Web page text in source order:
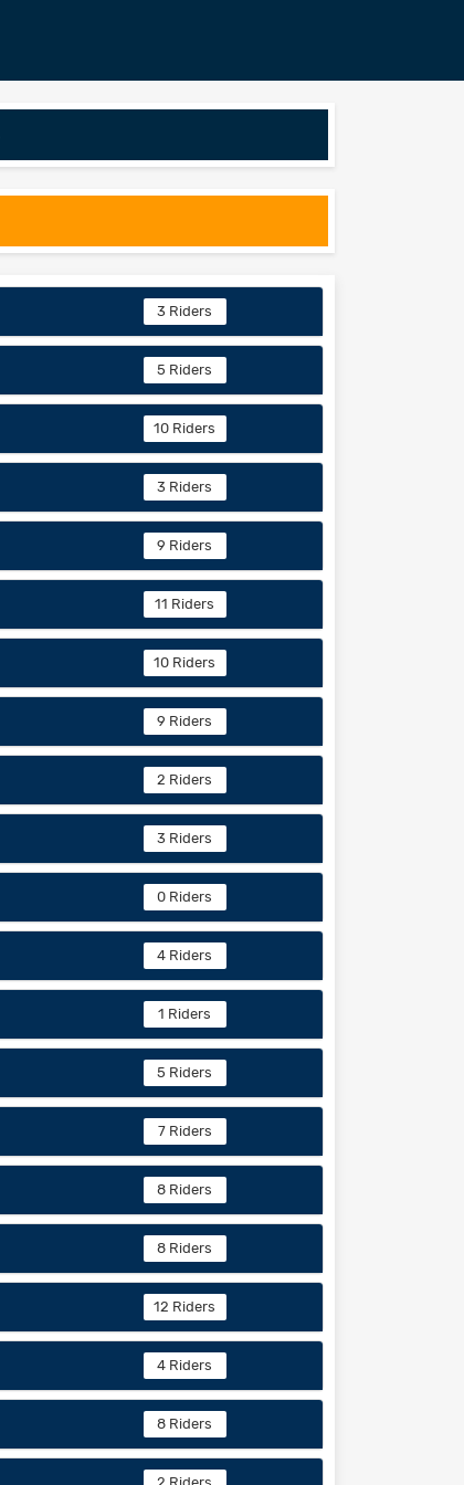
3 Riders
5 Riders
10 Riders
3 Riders
9 Riders
11 Riders
10 Riders
9 Riders
2 Riders
3 Riders
0 Riders
4 Riders
1 Riders
5 Riders
7 Riders
8 Riders
8 Riders
12 Riders
4 Riders
8 Riders